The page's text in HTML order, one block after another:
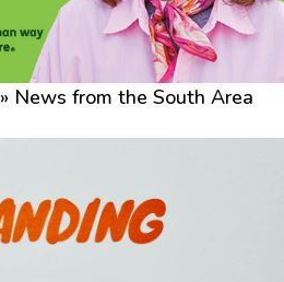
» News from the South Area